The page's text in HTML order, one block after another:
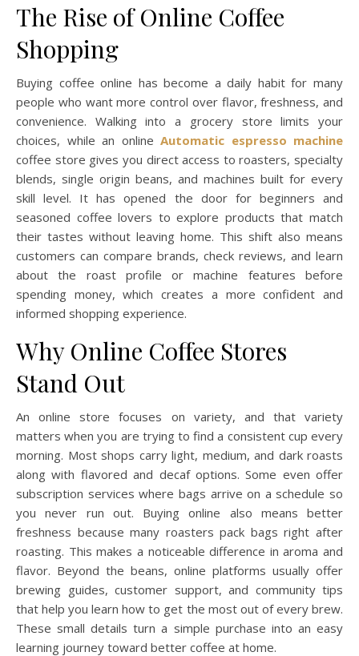
The Rise of Online Coffee
Shopping
Buying coffee online has become a daily habit for many
people who want more control over flavor, freshness, and
convenience. Walking into a grocery store limits your
choices, while an online Automatic espresso machine
coffee store gives you direct access to roasters, specialty
blends, single origin beans, and machines built for every
skill level. It has opened the door for beginners and
seasoned coffee lovers to explore products that match
their tastes without leaving home. This shift also means
customers can compare brands, check reviews, and learn
about the roast profile or machine features before
spending money, which creates a more confident and
informed shopping experience.
Why Online Coffee Stores
Stand Out
An online store focuses on variety, and that variety
matters when you are trying to find a consistent cup every
morning. Most shops carry light, medium, and dark roasts
along with flavored and decaf options. Some even offer
subscription services where bags arrive on a schedule so
you never run out. Buying online also means better
freshness because many roasters pack bags right after
roasting. This makes a noticeable difference in aroma and
flavor. Beyond the beans, online platforms usually offer
brewing guides, customer support, and community tips
that help you learn how to get the most out of every brew.
These small details turn a simple purchase into an easy
learning journey toward better coffee at home.